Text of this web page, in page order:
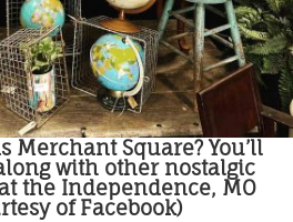
Merchant Square? You’ll
with other nostalgic
the Independence, MO
of Facebook)